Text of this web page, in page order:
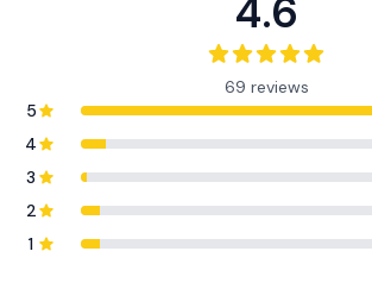
4.6
69 reviews
5
4
3
2
1